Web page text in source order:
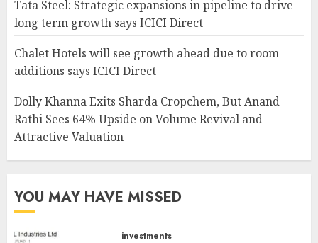
Tata Steel: Strategic expansions in pipeline to drive
long term growth says ICICI Direct
Chalet Hotels will see growth ahead due to room
additions says ICICI Direct
Dolly Khanna Exits Sharda Cropchem, But Anand
Rathi Sees 64% Upside on Volume Revival and
Attractive Valuation
YOU MAY HAVE MISSED
investments